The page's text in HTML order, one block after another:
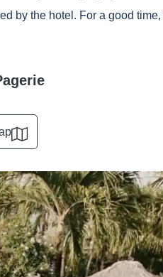
by the hotel. For a good